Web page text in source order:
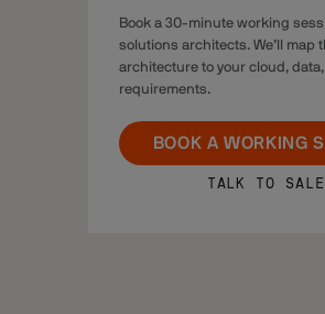
Book a 30-minute working
solutions architects. We’ll map
architecture to your cloud,
requirements.
BOOK A WORKING
TALK TO